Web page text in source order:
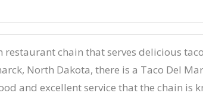
chain that serves delicious
North Dakota, there is a Taco Del
and excellent service that the chain is